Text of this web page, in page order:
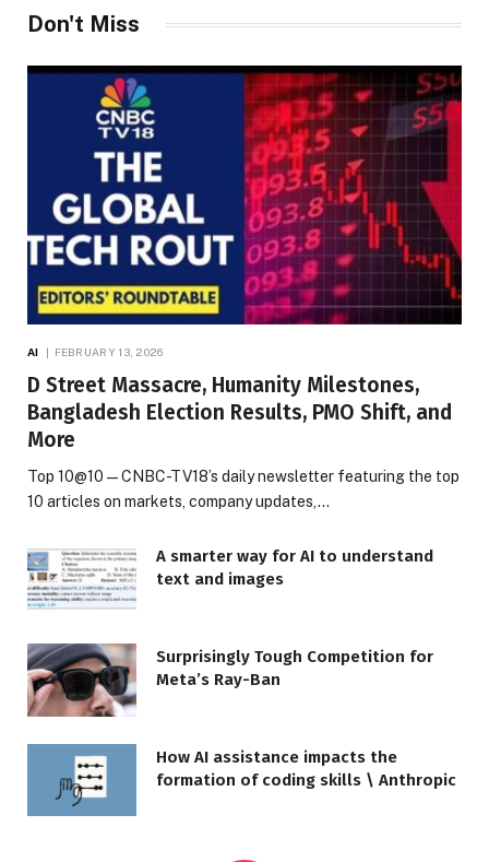
Don't Miss
AI FEBRUARY 13, 2026
D Street Massacre, Humanity Milestones,
Bangladesh Election Results, PMO Shift, and
More
Top 10@10 — CNBC-TV18’s daily newsletter featuring the top
10 articles on markets, company updates,…
A smarter way for AI to understand
text and images
Surprisingly Tough Competition for
Meta’s Ray-Ban
How AI assistance impacts the
formation of coding skills \ Anthropic